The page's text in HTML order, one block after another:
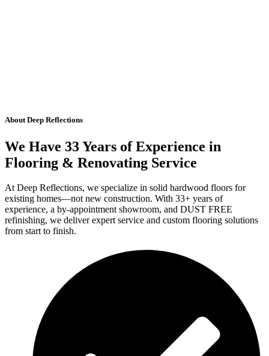
About Deep Reflections
We Have 33 Years of Experience in
Flooring & Renovating Service
At Deep Reflections, we specialize in solid hardwood floors for
existing homes—not new construction. With 33+ years of
experience, a by-appointment showroom, and DUST FREE
refinishing, we deliver expert service and custom flooring solutions
from start to finish.